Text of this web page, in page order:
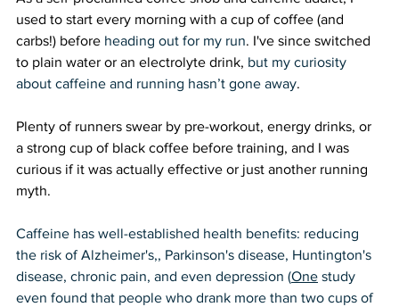
used to start every morning with a cup of coffee (and
carbs!) before heading out for my run. I've since switched
to plain water or an electrolyte drink, but my curiosity
about caffeine and running hasn’t gone away.
Plenty of runners swear by pre-workout, energy drinks, or
a strong cup of black coffee before training, and I was
curious if it was actually effective or just another running
myth.
Caffeine has well-established health benefits: reducing
the risk of Alzheimer's,, Parkinson's disease, Huntington's
disease, chronic pain, and even depression (One study
even found that people who drank more than two cups of